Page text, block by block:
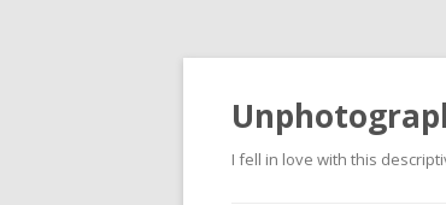
I fell in love with this